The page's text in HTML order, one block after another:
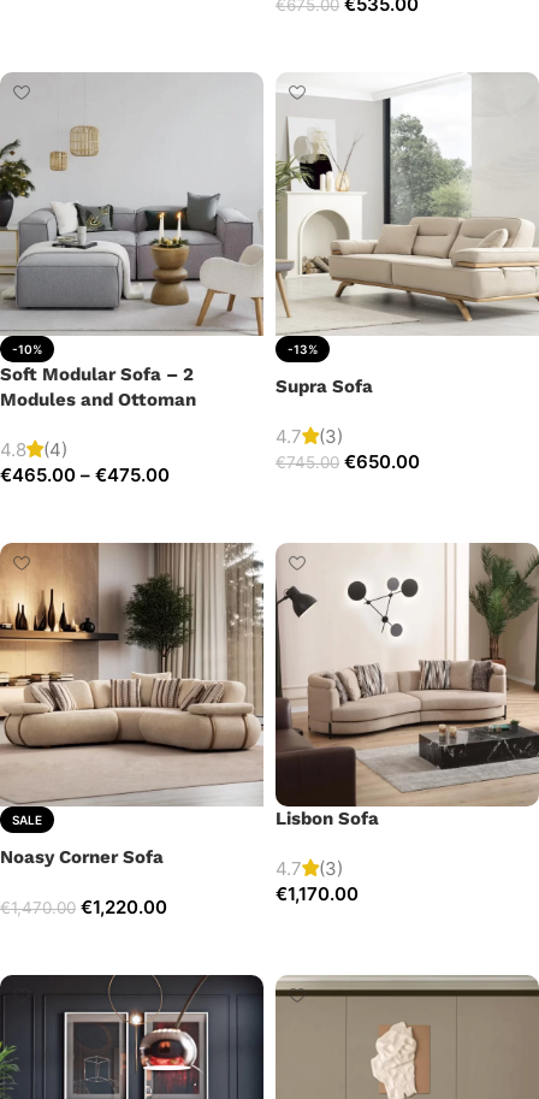
€675.00
-10%
Soft Modular Sofa – 2
Modules and Ottoman
4.8
(4)
€465.00 – €475.00
-13%
Supra Sofa
4.7 (3)
€745.00 €650.00
SALE
Noasy Corner Sofa
€1,470.00 €1,220.00
Lisbon Sofa
4.7
(3)
€1,170.00